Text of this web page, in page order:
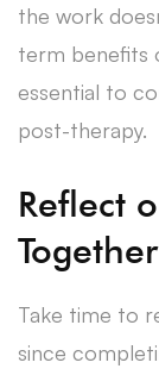
the work
term benefits
essential to
post-therapy.
Reflect
Together
Take time to
since